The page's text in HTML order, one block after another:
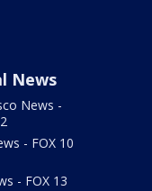
News
News -
- FOX 10
- FOX 13